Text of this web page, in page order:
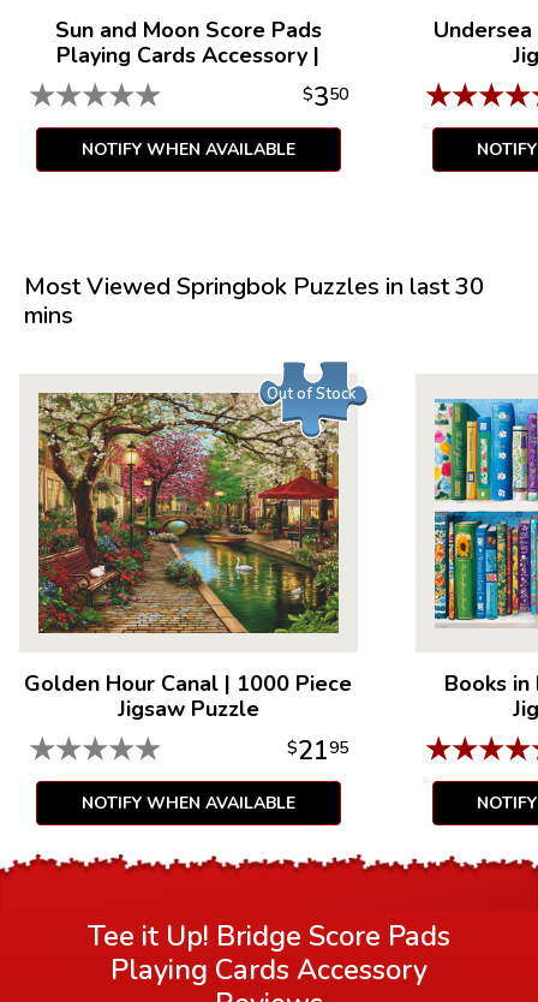
Sun and Moon Score Pads
Playing Cards Accessory |
★★★★★ $350
NOTIFY WHEN AVAILABLE
★★★★
Most Viewed Springbok Puzzles in last 30
mins
Out of Stock
Golden Hour Canal | 1000 Piece
Jigsaw Puzzle
★★★★★ $2195
NOTIFY WHEN AVAILABLE
Books
★★★★
Tee it Up! Bridge Score Pads
Playing Cards Accessory